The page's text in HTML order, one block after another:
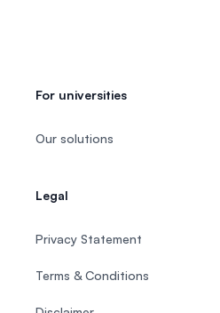
For universities
Our solutions
Legal
Privacy Statement
Terms & Conditions